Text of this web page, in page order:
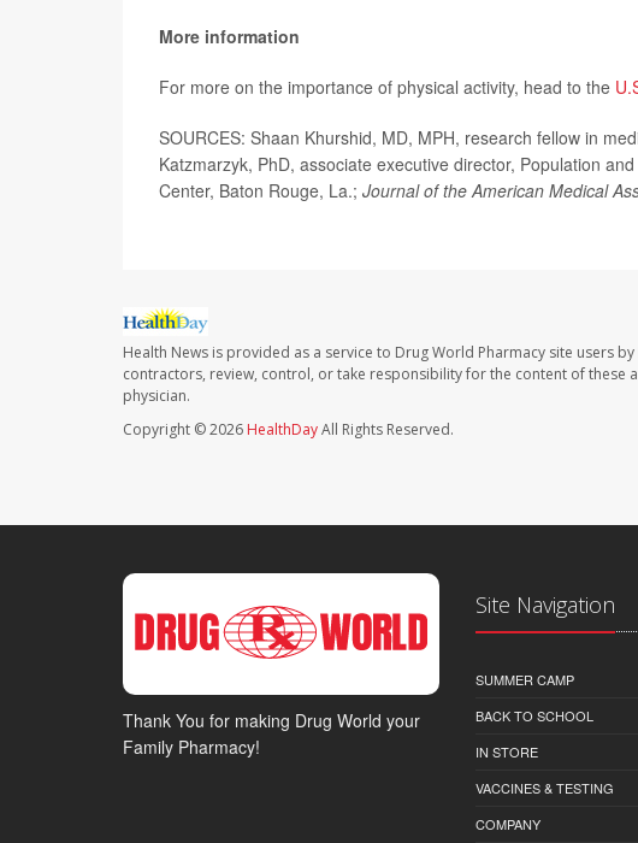
More information
For more on the importance of physical activity, head to the
SOURCES: Shaan Khurshid, MD, MPH, research fellow in
Katzmarzyk, PhD, associate executive director, Population
Center, Baton Rouge, La.; Journal of the American Medical
Health News is provided as a service to Drug World Pharmacy site users
contractors, review, control, or take responsibility for the content of these
physician.
Copyright © 2026 HealthDayAll Rights Reserved.
Thank You for making Drug World your
Family Pharmacy!
Site Navigation
SUMMER CAMP
BACK TO SCHOOL
IN STORE
VACCINES & TESTING
COMPANY